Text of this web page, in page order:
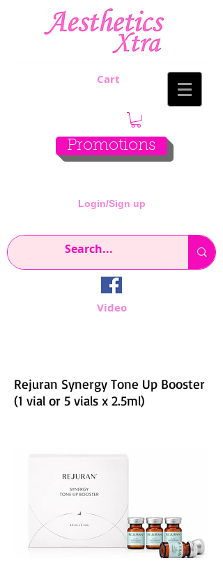
Cart
Promotions
Login/Sign up
Video
Rejuran Synergy Tone Up Booster
(1 vial or 5 vials x 2.5ml)